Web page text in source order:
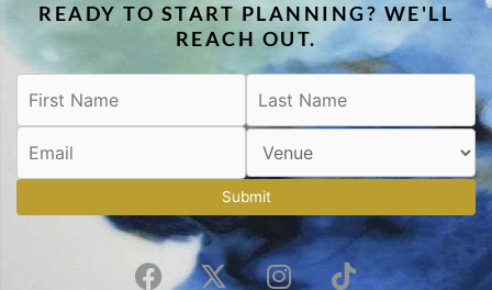
READY TO START PLANNING? WE'LL
REACH OUT.
Submit
F
X
I
T